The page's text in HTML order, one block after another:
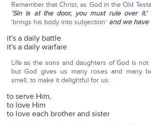
Remember that Christ, as God in the Old
'Sin is at the door, you must rule over it.'
'brings his body into subjection' and we have
it's a daily battle
it's a daily warfare
Life as the sons and daughters of God is not
but God gives us many roses and many
smell, to make it delightful for us:
to serve Him,
to love Him
to love each brother and sister